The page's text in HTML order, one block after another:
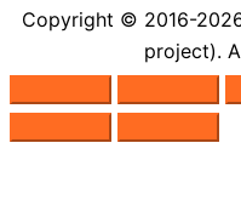
Copyright © 2016-
project).